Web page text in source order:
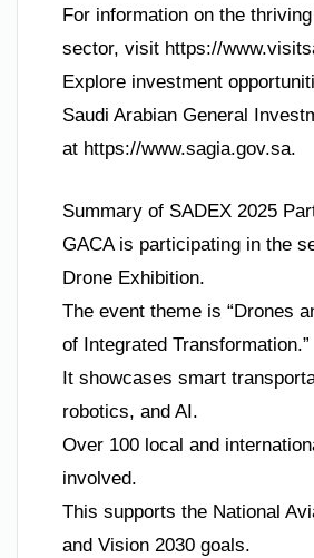
For information on the
sector, visit https://
Explore investment
Saudi Arabian General
at https://www.sagia.gov.sa.
Summary of SADEX 2025
GACA is participating in the
Drone Exhibition.
The event theme is “Drones
of Integrated Transformation.”
It showcases smart
robotics, and AI.
Over 100 local and
involved.
This supports the National
and Vision 2030 goals.